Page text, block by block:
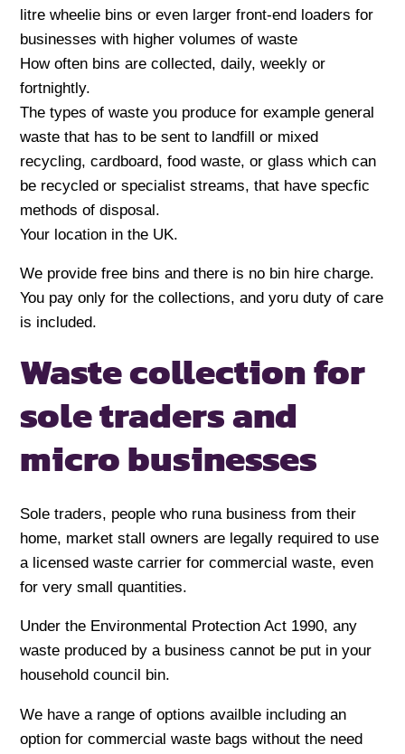
litre wheelie bins or even larger front-end loaders for
businesses with higher volumes of waste
How often bins are collected, daily, weekly or
fortnightly.
The types of waste you produce for example general
waste that has to be sent to landfill or mixed
recycling, cardboard, food waste, or glass which can
be recycled or specialist streams, that have specfic
methods of disposal.
Your location in the UK.
We provide free bins and there is no bin hire charge.
You pay only for the collections, and yoru duty of care
is included.
Waste collection for
sole traders and
micro businesses
Sole traders, people who runa business from their
home, market stall owners are legally required to use
a licensed waste carrier for commercial waste, even
for very small quantities.
Under the Environmental Protection Act 1990, any
waste produced by a business cannot be put in your
household council bin.
We have a range of options availble including an
option for commercial waste bags without the need